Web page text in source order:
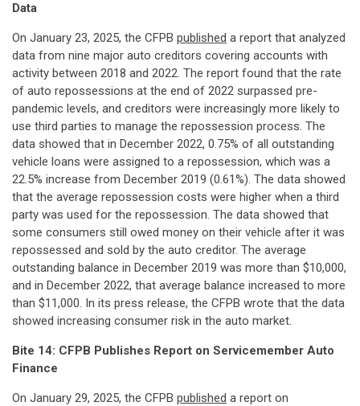
Data
On January 23, 2025, the CFPB published a report that analyzed
data from nine major auto creditors covering accounts with
activity between 2018 and 2022. The report found that the rate
of auto repossessions at the end of 2022 surpassed pre-
pandemic levels, and creditors were increasingly more likely to
use third parties to manage the repossession process. The
data showed that in December 2022, 0.75% of all outstanding
vehicle loans were assigned to a repossession, which was a
22.5% increase from December 2019 (0.61%). The data showed
that the average repossession costs were higher when a third
party was used for the repossession. The data showed that
some consumers still owed money on their vehicle after it was
repossessed and sold by the auto creditor. The average
outstanding balance in December 2019 was more than $10,000,
and in December 2022, that average balance increased to more
than $11,000. In its press release, the CFPB wrote that the data
showed increasing consumer risk in the auto market.
Bite 14: CFPB Publishes Report on Servicemember Auto
Finance
On January 29, 2025, the CFPB published a report on